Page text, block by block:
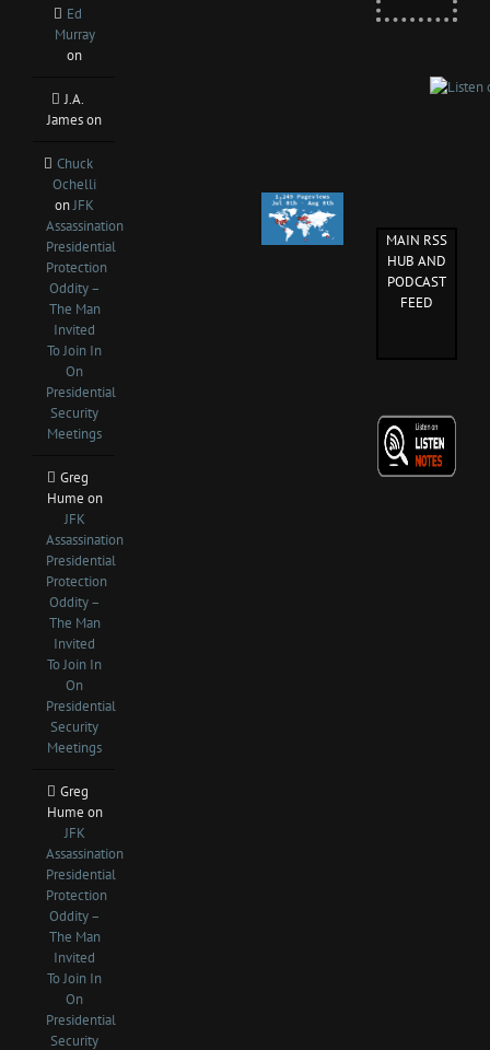
Ed
Murray
on
J.A.
Jameson
Chuck
Ochelli
onJFK
Assassination
Presidential
Protection
Oddity –
The Man
Invited
To Join In
On
Presidential
Security
Meetings
Greg
Hume on
JFK
Assassination
Presidential
Protection
Oddity –
The Man
Invited
To Join In
On
Presidential
Security
Meetings
Greg
Hume on
JFK
Assassination
Presidential
Protection
Oddity –
The Man
Invited
To Join In
On
Presidential
Security
MAIN RSS
HUB AND
PODCAST
FEED